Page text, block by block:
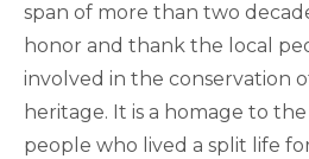
span of more than two
honor and thank the local
involved in the conservation
heritage. It is a homage to
people who lived a split life